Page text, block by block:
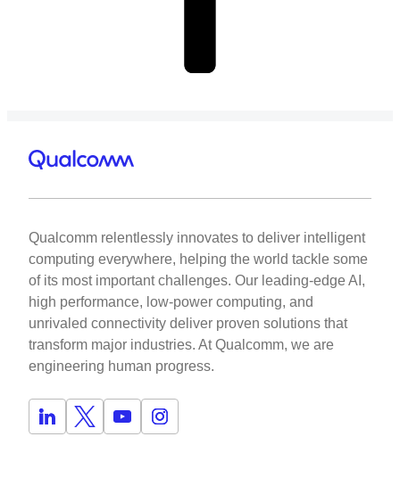
Qualcomm relentlessly innovates to deliver intelligent
computing everywhere, helping the world tackle some
of its most important challenges. Our leading-edge AI,
high performance, low-power computing, and
unrivaled connectivity deliver proven solutions that
transform major industries. At Qualcomm, we are
engineering human progress.